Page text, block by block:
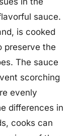
sauce.
is cooked
preserve the
The sauce
scorching
evenly
differences in
cooks can